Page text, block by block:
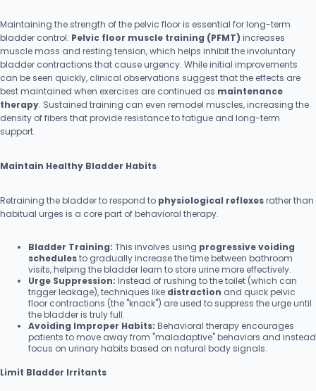
Maintaining the strength of the pelvic floor is essential for long-term
bladder control. Pelvic floor muscle training (PFMT) increases
muscle mass and resting tension, which helps inhibit the involuntary
bladder contractions that cause urgency. While initial improvements
can be seen quickly, clinical observations suggest that the effects are
best maintained when exercises are continued as maintenance
therapy. Sustained training can even remodel muscles, increasing the
density of fibers that provide resistance to fatigue and long-term
support.
Maintain Healthy Bladder Habits
Retraining the bladder to respond to physiological reflexesrather than
habitual urges is a core part of behavioral therapy.
Bladder Training: This involves using progressive voiding
schedulesto gradually increase the time between bathroom
visits, helping the bladder learn to store urine more effectively.
Urge Suppression: Instead of rushing to the toilet (which can
trigger leakage), techniques like distraction and quick pelvic
floor contractions (the "knack") are used to suppress the urge until
the bladder is truly full.
Avoiding Improper Habits: Behavioral therapy encourages
patients to move away from "maladaptive" behaviors and instead
focus on urinary habits based on natural body signals.
Limit Bladder Irritants